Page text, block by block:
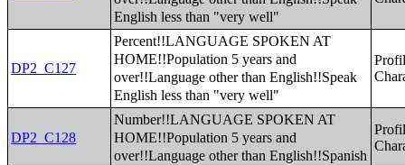
English less than "very well"
DP2_C127
Percent!!LANGUAGE SPOKEN AT
HOME!!Population 5 years and
over!!Language other than English!!Speak
English less than "very well"
DP2_C128
Number!!LANGUAGE SPOKEN AT
HOME!!Population 5 years and
over!!Language other than English!!Spanish